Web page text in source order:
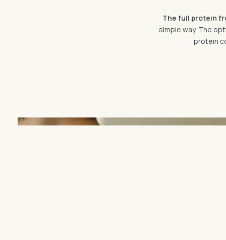
The full protein
simple way. The
protein